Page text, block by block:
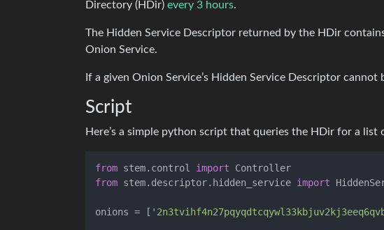
Directory (HDir) every 3 hours.
The Hidden Service Descriptor returned by the HDir
Onion Service.
If a given Onion Service’s Hidden Service Descriptor
Script
Here’s a simple python script that queries the HDir for a list
from stem.control import
from stem.descriptor.hidden_service import
onions = [